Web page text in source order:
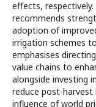
effects,
recommends
adoption of
irrigation schemes
emphasises
value chains to
alongside investing
reduce post-harvest
influence of world